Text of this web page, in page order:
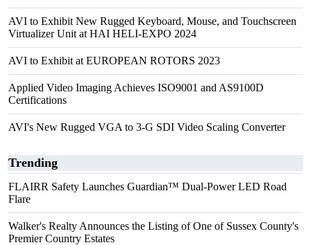
AVI to Exhibit New Rugged Keyboard, Mouse, and Touchscreen
Virtualizer Unit at HAI HELI-EXPO 2024
AVI to Exhibit at EUROPEAN ROTORS 2023
Applied Video Imaging Achieves ISO9001 and AS9100D
Certifications
AVI's New Rugged VGA to 3-G SDI Video Scaling Converter
Trending
FLAIRR Safety Launches Guardian™ Dual-Power LED Road
Flare
Walker's Realty Announces the Listing of One of Sussex County's
Premier Country Estates